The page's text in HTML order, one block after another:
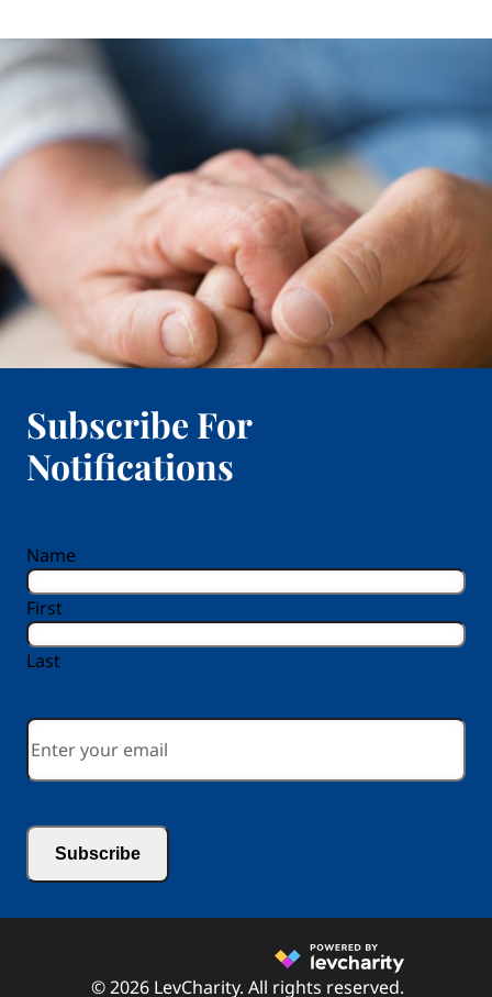
Subscribe For
Notifications
Name
First
Last
Email
© 2026 LevCharity. All rights reserved.